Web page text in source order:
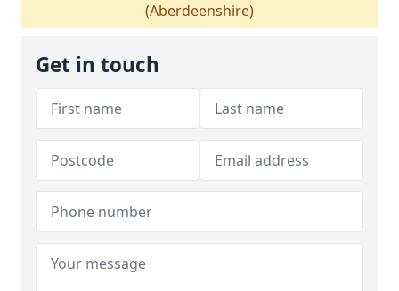
(Aberdeenshire)
Get in touch